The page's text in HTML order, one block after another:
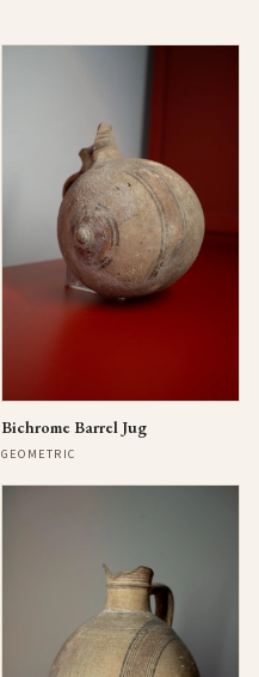
Bichrome Barrel Jug
GEOMETRIC